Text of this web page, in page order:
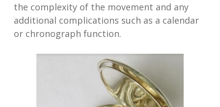
the complexity of the movement and any
additional complications such as a calendar
or chronograph function.